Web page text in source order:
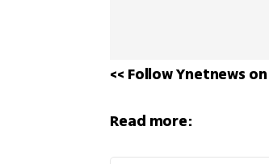
<< Follow Ynetnews on
Read more: